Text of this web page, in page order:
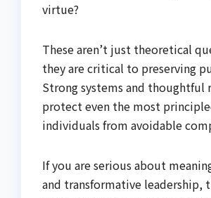
virtue?
These aren’t just theoretical
they are critical to preserving
Strong systems and thoughtful
protect even the most
individuals from avoidable
If you are serious about
and transformative leadership,